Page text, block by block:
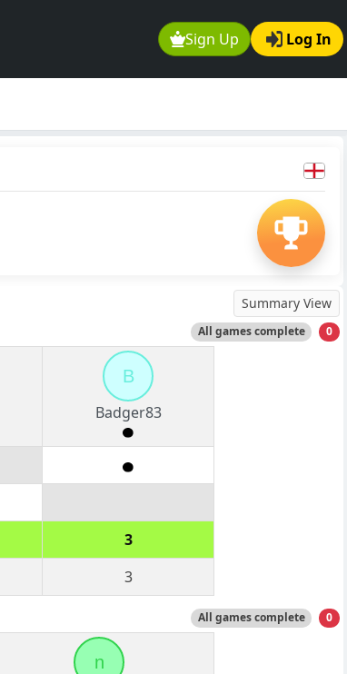
Sign Up Log In
Summary View
All games complete 0
B
Badger83
3
3
All games complete 0
n